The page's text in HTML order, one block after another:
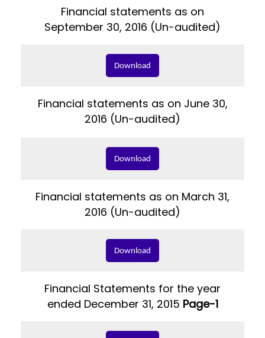
Financial statements as on
September 30, 2016 (Un-audited)
Download
Financial statements as on June 30,
2016 (Un-audited)
Download
Financial statements as on March 31,
2016 (Un-audited)
Download
Financial Statements for the year
ended December 31, 2015 Page-1